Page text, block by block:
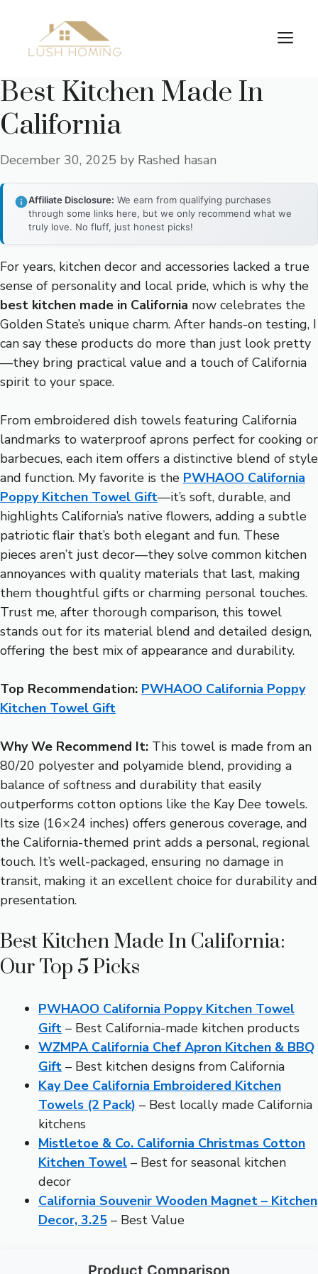
content
Best Kitchen Made In
California
December 30, 2025 by Rashed hasan
Affiliate Disclosure: We earn from qualifying purchases
through some links here, but we only recommend what we
truly love. No fluff, just honest picks!
For years, kitchen decor and accessories lacked a true
sense of personality and local pride, which is why the
best kitchen made in California now celebrates the
Golden State’s unique charm. After hands-on testing, I
can say these products do more than just look pretty
—they bring practical value and a touch of California
spirit to your space.
From embroidered dish towels featuring California
landmarks to waterproof aprons perfect for cooking or
barbecues, each item offers a distinctive blend of style
and function. My favorite is the PWHAOO California
Poppy Kitchen Towel Gift—it’s soft, durable, and
highlights California’s native flowers, adding a subtle
patriotic flair that’s both elegant and fun. These
pieces aren’t just decor—they solve common kitchen
annoyances with quality materials that last, making
them thoughtful gifts or charming personal touches.
Trust me, after thorough comparison, this towel
stands out for its material blend and detailed design,
offering the best mix of appearance and durability.
Top Recommendation: PWHAOO California Poppy
Kitchen Towel Gift
Why We Recommend It: This towel is made from an
80/20 polyester and polyamide blend, providing a
balance of softness and durability that easily
outperforms cotton options like the Kay Dee towels.
Its size (16×24 inches) offers generous coverage, and
the California-themed print adds a personal, regional
touch. It’s well-packaged, ensuring no damage in
transit, making it an excellent choice for durability and
presentation.
Best Kitchen Made In California:
Our Top 5 Picks
PWHAOO California Poppy Kitchen Towel
Gift – Best California-made kitchen products
WZMPA California Chef Apron Kitchen & BBQ
Gift – Best kitchen designs from California
Kay Dee California Embroidered Kitchen
Towels (2 Pack) – Best locally made California
kitchens
Mistletoe & Co. California Christmas Cotton
Kitchen Towel – Best for seasonal kitchen
decor
California Souvenir Wooden Magnet – Kitchen
Decor, 3.25 – Best Value
Product Comparison